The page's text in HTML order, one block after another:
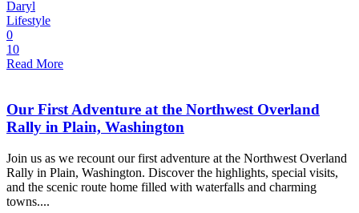
Daryl
Lifestyle
0
10
Read More
Our First Adventure at the Northwest Overland
Rally in Plain, Washington
Join us as we recount our first adventure at the Northwest Overland
Rally in Plain, Washington. Discover the highlights, special visits,
and the scenic route home filled with waterfalls and charming
towns....